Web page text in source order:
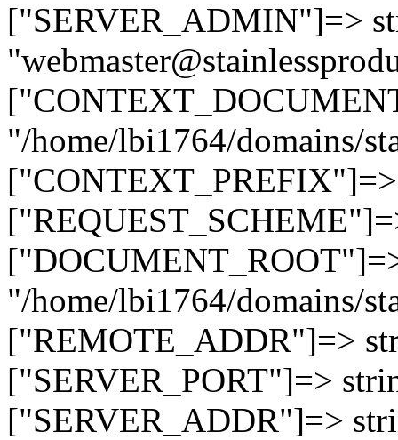
["SERVER_ADMIN"]=>
"/home/lbi1764/domains/
"/home/lbi1764/domains/
["REMOTE_ADDR"]=>
["SERVER_PORT"]=>
["SERVER_ADDR"]=>